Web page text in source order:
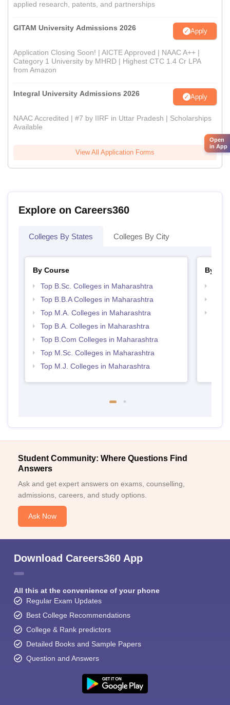
applied research, patents, and partnerships
GITAM University Admissions 2026 Apply
Application Closing Soon! | AICTE Approved | NAAC A++ |
Category 1 University by MHRD | Highest CTC 1.4 Cr LPA
from Amazon
Integral University Admissions 2026 Apply
NAAC Accredited | #7 by IIRF in Uttar Pradesh | Scholarships
Available
View All Application Forms
Explore on Careers360
Colleges By States Colleges By City
By Course
Top B.Sc. Colleges in Maharashtra
Top B.B.A Colleges in Maharashtra
Top M.A. Colleges in Maharashtra
Top B.A. Colleges in Maharashtra
Top B.Com Colleges in Maharashtra
Top M.Sc. Colleges in Maharashtra
Top M.J. Colleges in Maharashtra
By
Student Community: Where Questions Find
Answers
Ask and get expert answers on exams, counselling,
admissions, careers, and study options.
Ask Now
Download Careers360 App
All this at the convenience of your phone
Regular Exam Updates
Best College Recommendations
College & Rank predictors
Detailed Books and Sample Papers
Question and Answers
Open
in App